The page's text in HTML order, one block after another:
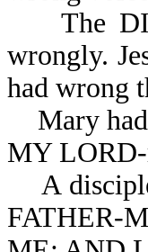
The
wrongly.
had wrong
Mary had
MY LORD-
A
FATHER-